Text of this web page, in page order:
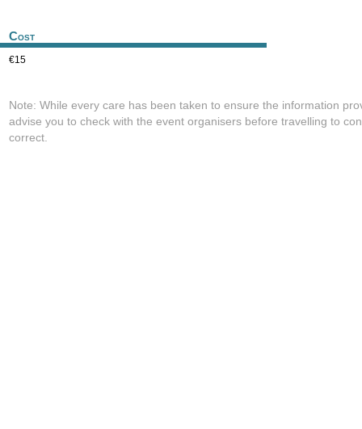
Cost
€15
Note: While every care has been taken to ensure the information
advise you to check with the event organisers before travelling to
correct.